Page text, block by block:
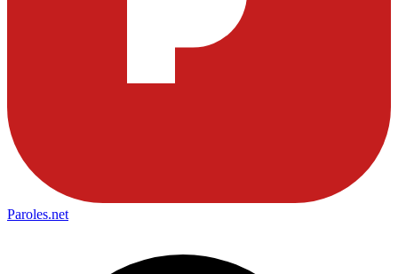
Paroles.net